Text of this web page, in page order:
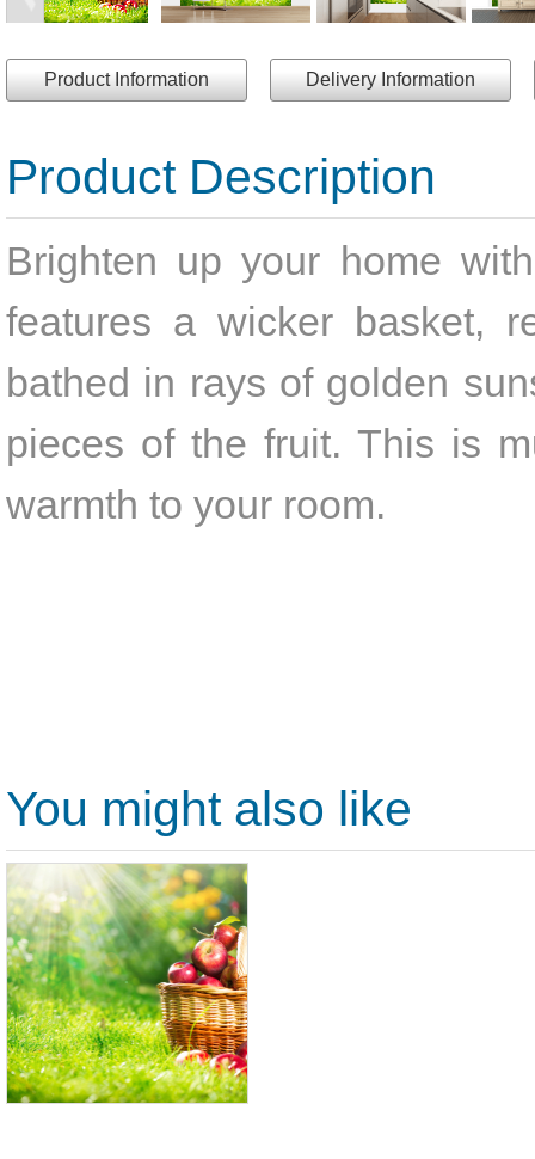
Product Information Delivery Information
Product Description
Brighten up your home
features a wicker basket,
bathed in rays of golden
pieces of the fruit. This is
warmth to your room.
You might also like